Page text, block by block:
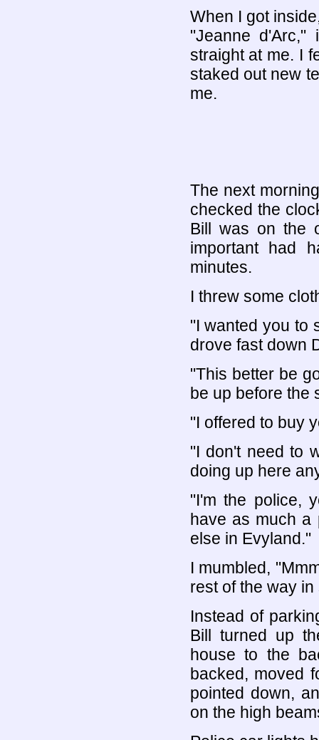
When I got
"Jeanne
straight at me. I
staked out new
me.
The next
checked the
Bill was on the
important had
minutes.
I threw some
"I wanted you to
drove fast down
"This better be
be up before the
"I offered to buy
"I don't need to
doing up here
"I'm the police,
have as much a
else in Evyland."
I mumbled,
rest of the way in
Instead of
Bill turned up
house to the
backed, moved
pointed down,
on the high